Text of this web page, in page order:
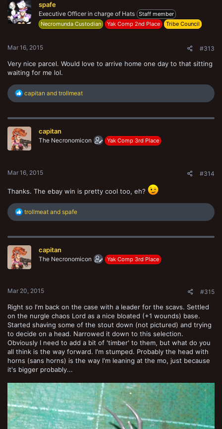
i
o
n
spafe
Executive Officer in charge of Hats Staff member
Necromunda Custodian
Yak Comp 2nd Place Tribe Council
Mar 16, 2015 #313
Very nice parcel. Would love to arrive home one day to that sitting
waiting for me lol.
R
e
c
i
o
n
capitan and trollmeat
capitan
The Necronomicon Yak Comp 3rd Place
Mar 16, 2015 #314
Thanks. The ebay win is pretty cool too, eh?
R
c
i
o
n
trollmeat and spafe
capitan
The Necronomicon Yak Comp 3rd Place
Mar 20, 2015 #315
Right so I'm back on the case with a leader for the scavs. Settled
on the nurgle chaos Lord as a nice bloated (+1 wounds) base.
Started shaving some of the stout down (not pictured) and trying
to decide on a head. Narrowed it down to this selection.
Obviously I need to add a bit of 'timber' to them, but what do you
all think is the way forward. I'm stumped. Probably the head with
horns (sans horns) is the way I'm leaning at the mo, just because
it's bigger probably...